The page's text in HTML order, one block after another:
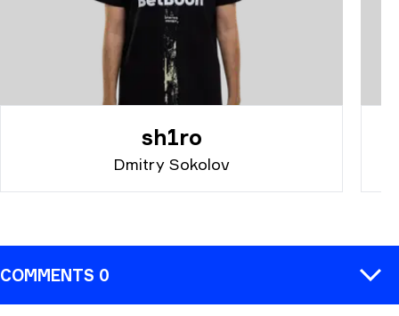
sh1ro
Dmitry Sokolov
COMMENTS 0